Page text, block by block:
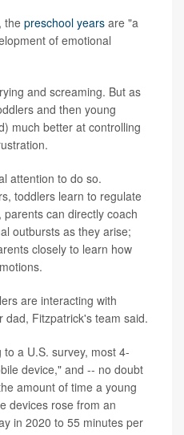
the preschool years are "a
of emotional
and screaming. But as
and then young
much better at controlling
attention to do so.
toddlers learn to regulate
can directly coach
outbursts as they arise;
closely to learn how
are interacting with
Fitzpatrick's team said.
a U.S. survey, most 4-
device," and -- no doubt
amount of time a young
devices rose from an
in 2020 to 55 minutes per